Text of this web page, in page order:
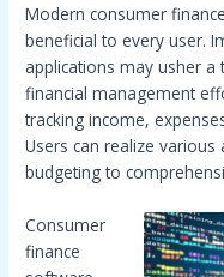
Modern consumer
beneficial to every user.
applications may usher a
financial management
tracking income,
Users can realize
budgeting to
Consumer
finance